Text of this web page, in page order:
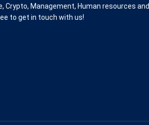
Crypto, Management, Human resources and
to get in touch with us!